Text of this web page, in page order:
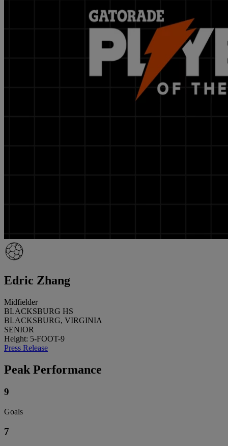
Edric Zhang
Midfielder
BLACKSBURG HS
BLACKSBURG, VIRGINIA
SENIOR
Height: 5-FOOT-9
Press Release
Peak Performance
9
Goals
7